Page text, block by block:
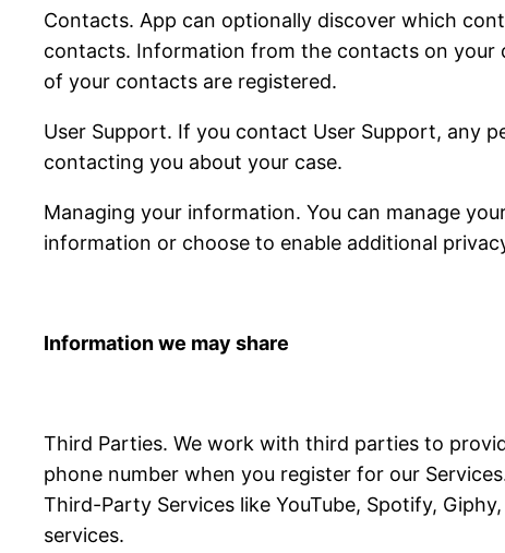
Contacts. App can optionally discover which
contacts. Information from the contacts on your
of your contacts are registered.
User Support. If you contact User Support, any
contacting you about your case.
Managing your information. You can manage
information or choose to enable additional
Information we may share
Third Parties. We work with third parties to
phone number when you register for our
Third-Party Services like YouTube, Spotify,
services.